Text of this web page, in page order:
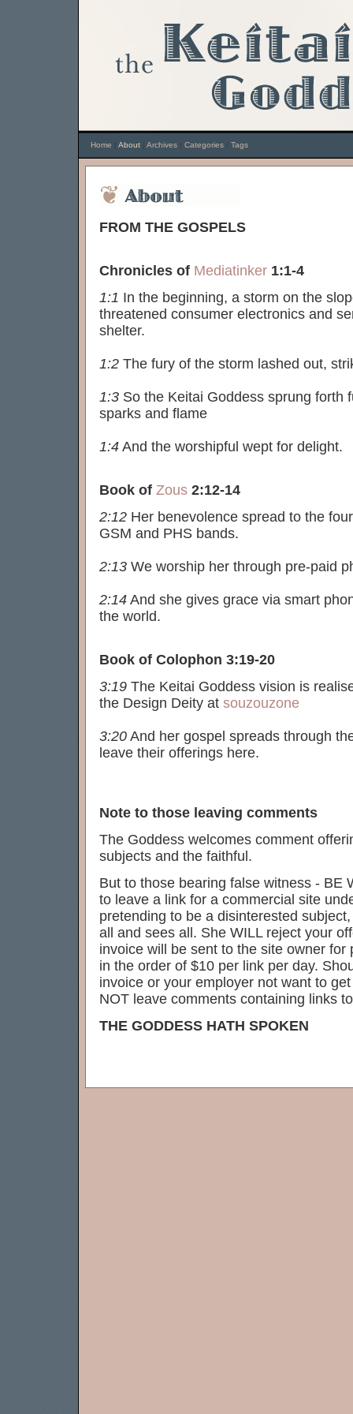
FROM THE GOSPELS
Chronicles of Mediatinker 1:1-4
1:1 In the beginning, a storm on the
threatened consumer electronics and
shelter.
1:2 The fury of the storm lashed out,
1:3 So the Keitai Goddess sprung forth
sparks and flame
1:4 And the worshipful wept for delight.
Book of Zous 2:12-14
2:12 Her benevolence spread to the
GSM and PHS bands.
2:13 We worship her through pre-paid
2:14 And she gives grace via smart
the world.
Book of Colophon 3:19-20
3:19 The Keitai Goddess vision is
the Design Deity at souzouzone
3:20 And her gospel spreads through
leave their offerings here.
Note to those leaving comments
The Goddess welcomes comment
subjects and the faithful.
But to those bearing false witness - BE
to leave a link for a commercial site
pretending to be a disinterested
all and sees all. She WILL reject your
invoice will be sent to the site owner
in the order of $10 per link per day.
invoice or your employer not want to
NOT leave comments containing links
THE GODDESS HATH SPOKEN
Home About Archives Categories Tags